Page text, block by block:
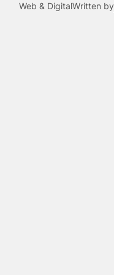
Web & DigitalWritten by